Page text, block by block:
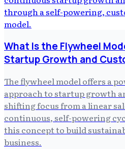
What Is the Flywheel
Startup Growth and
The flywheel model offers a
approach to startup growth
shifting focus from a linear
continuous, self-powering
this concept to build
business.